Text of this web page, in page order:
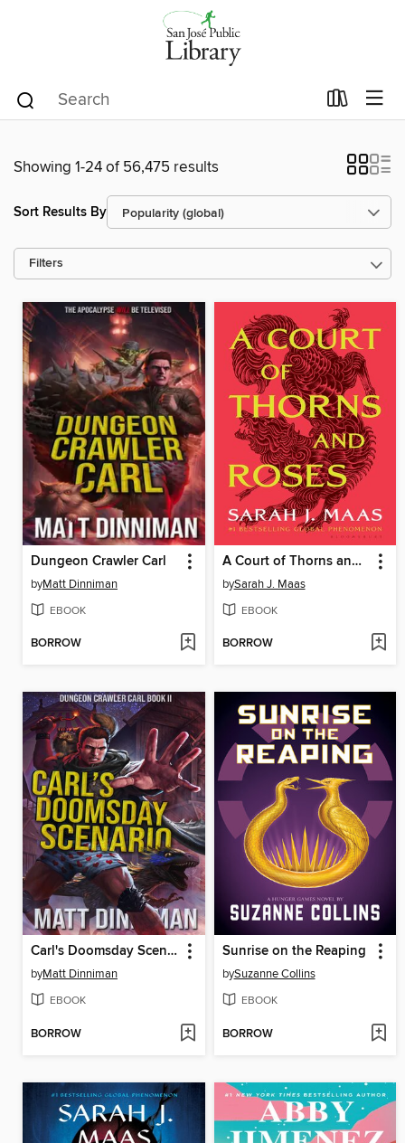
Showing 1-24 of 56,475 results
Sort Results By
Filters
Dungeon Crawler Carl
byMatt Dinniman
EBOOK
BORROW
A Court of Thorns and Roses
bySarah J. Maas
EBOOK
BORROW
Carl's Doomsday Scenario
byMatt Dinniman
EBOOK
BORROW
Sunrise on the Reaping
bySuzanne Collins
EBOOK
BORROW